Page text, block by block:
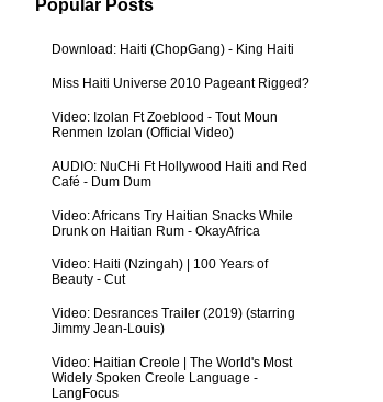
Popular Posts
Download: Haiti (ChopGang) - King Haiti
Miss Haiti Universe 2010 Pageant Rigged?
Video: Izolan Ft Zoeblood - Tout Moun
Renmen Izolan (Official Video)
AUDIO: NuCHi Ft Hollywood Haiti and Red
Café - Dum Dum
Video: Africans Try Haitian Snacks While
Drunk on Haitian Rum - OkayAfrica
Video: Haiti (Nzingah) | 100 Years of
Beauty - Cut
Video: Desrances Trailer (2019) (starring
Jimmy Jean-Louis)
Video: Haitian Creole | The World's Most
Widely Spoken Creole Language -
LangFocus